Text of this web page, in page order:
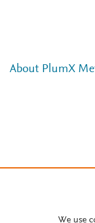
About PlumX
We use